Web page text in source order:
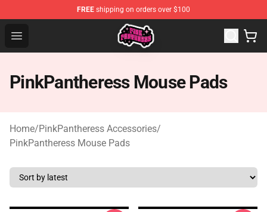
FREE shipping on orders over $100
Open menu
PinkPantheress Shop -Official PinkPantheress
PinkPantheress Mouse Pads
Home/PinkPantheress Accessories/
PinkPantheress Mouse Pads